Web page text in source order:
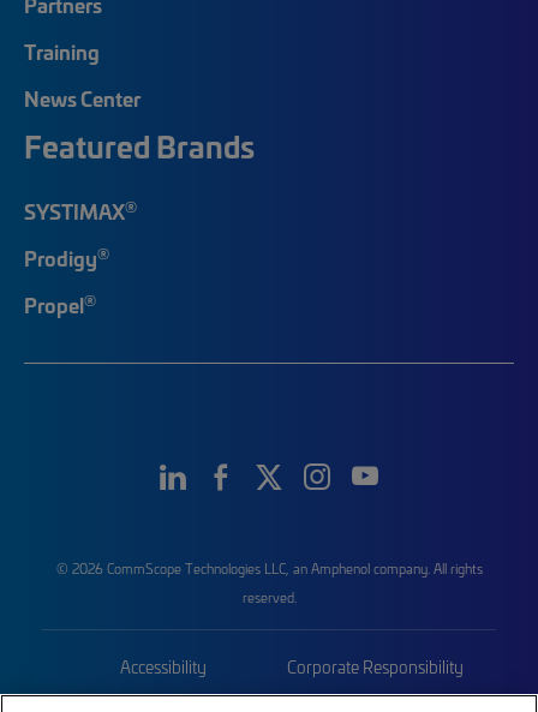
Training
News Center
Featured Brands
SYSTIMAX®
Prodigy®
Propel®
© 2026 CommScope Technologies LLC, an Amphenol company. All rights
reserved.
Accessibility Corporate Responsibility